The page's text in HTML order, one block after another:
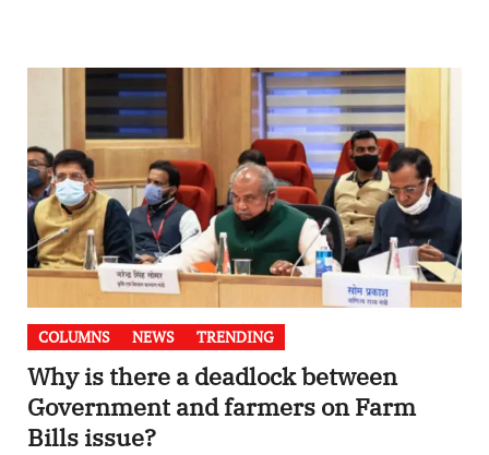
COLUMNS NEWS TRENDING
Why is there a deadlock between
Government and farmers on Farm
Bills issue?